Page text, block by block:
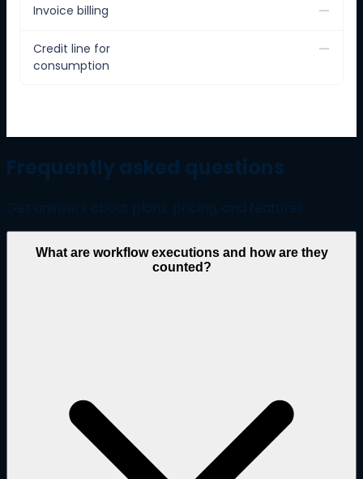
Invoice billing —
Credit line for
consumption
—
Frequently asked questions
Get answers about plans, pricing, and features.
What are workflow executions and how are they
counted?